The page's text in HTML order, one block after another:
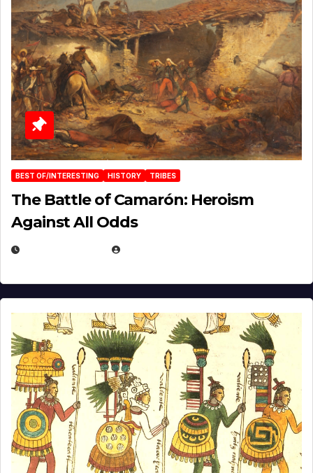
BEST OF/INTERESTING HISTORY TRIBES
The Battle of Camarón: Heroism
Against All Odds